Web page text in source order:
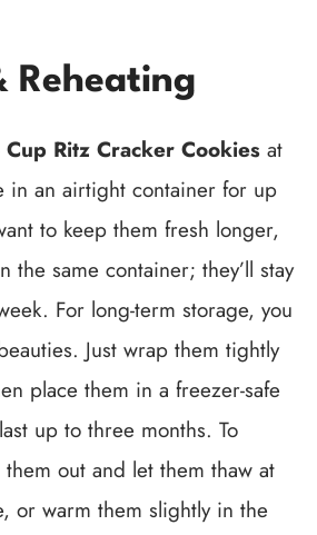
Reheating
Cup Ritz Cracker Cookies at
in an airtight container for up
to keep them fresh longer,
the same container; they’ll stay
For long-term storage, you
Just wrap them tightly
place them in a freezer-safe
up to three months. To
out and let them thaw at
or warm them slightly in the